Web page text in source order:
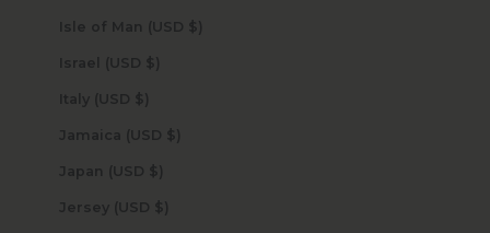
Isle of Man (USD $)
Israel (USD $)
Italy (USD $)
Jamaica (USD $)
Japan (USD $)
Jersey (USD $)